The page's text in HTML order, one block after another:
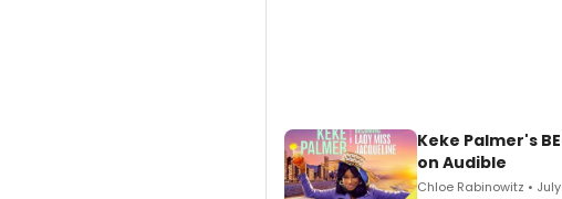
Keke Palmer's
on Audible
Chloe Rabinowitz •